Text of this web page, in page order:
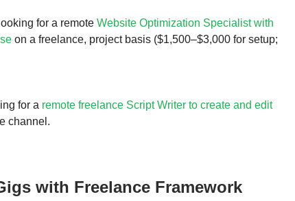
for a remote Website Optimization Specialist with
on a freelance, project basis ($1,500–$3,000 for setup;
for a remote freelance Script Writer to create and edit
channel.
with Freelance Framework